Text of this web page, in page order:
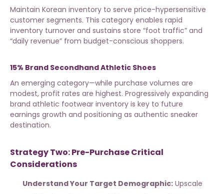
Maintain Korean inventory to serve price-hypersensitive
customer segments. This category enables rapid
inventory turnover and sustains store “foot traffic” and
“daily revenue” from budget-conscious shoppers.
15% Brand Secondhand Athletic Shoes
An emerging category—while purchase volumes are
modest, profit rates are highest. Progressively expanding
brand athletic footwear inventory is key to future
earnings growth and positioning as authentic sneaker
destination.
Strategy Two: Pre-Purchase Critical
Considerations
Understand Your Target Demographic: Upscale